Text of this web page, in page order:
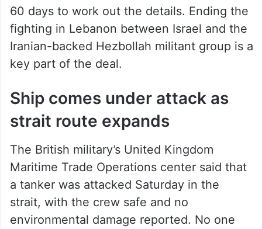
60 days to work out the details. Ending the
fighting in Lebanon between Israel and the
Iranian-backed Hezbollah militant group is a
key part of the deal.
Ship comes under attack as
strait route expands
The British military’s United Kingdom
Maritime Trade Operations center said that
a tanker was attacked Saturday in the
strait, with the crew safe and no
environmental damage reported. No one